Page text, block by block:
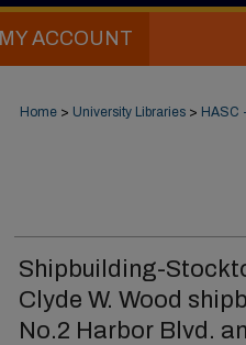
MY ACCOUNT
Home > University Libraries > HASC
Shipbuilding-
Clyde W. Wood
No.2 Harbor Blvd.